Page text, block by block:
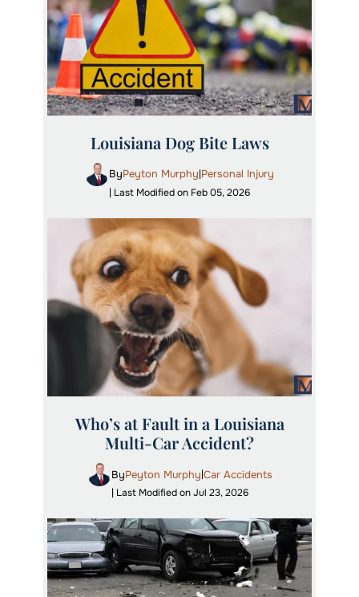
Louisiana Dog Bite Laws
ByPeyton Murphy|Personal Injury
| Last Modified on Feb 05, 2026
Who’s at Fault in a Louisiana
Multi-Car Accident?
ByPeyton Murphy|Car Accidents
| Last Modified on Jul 23, 2026